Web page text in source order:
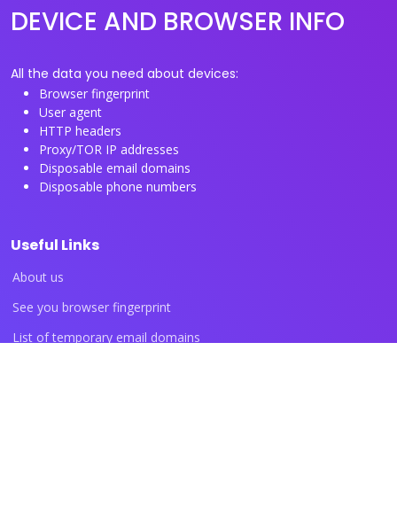
DEVICE AND BROWSER INFO
All the data you need about devices:
Browser fingerprint
User agent
HTTP headers
Proxy/TOR IP addresses
Disposable email domains
Disposable phone numbers
Useful Links
About us
See you browser fingerprint
List of temporary email domains